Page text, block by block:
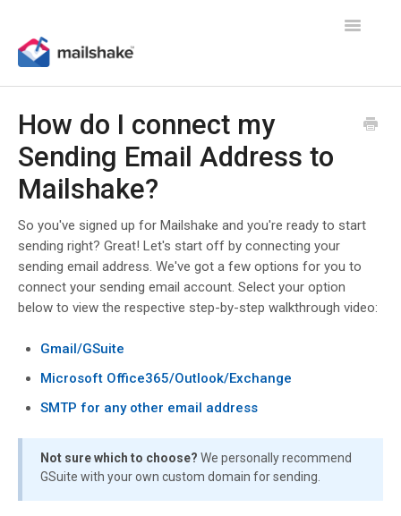
Toggle
How do I connect my
Sending Email Address to
Mailshake?
So you've signed up for Mailshake and you're ready to start
sending right? Great! Let's start off by connecting your
sending email address. We've got a few options for you to
connect your sending email account. Select your option
below to view the respective step-by-step walkthrough video:
Gmail/GSuite
Microsoft Office365/Outlook/Exchange
SMTP for any other email address
Not sure which to choose? We personally recommend
GSuite with your own custom domain for sending.